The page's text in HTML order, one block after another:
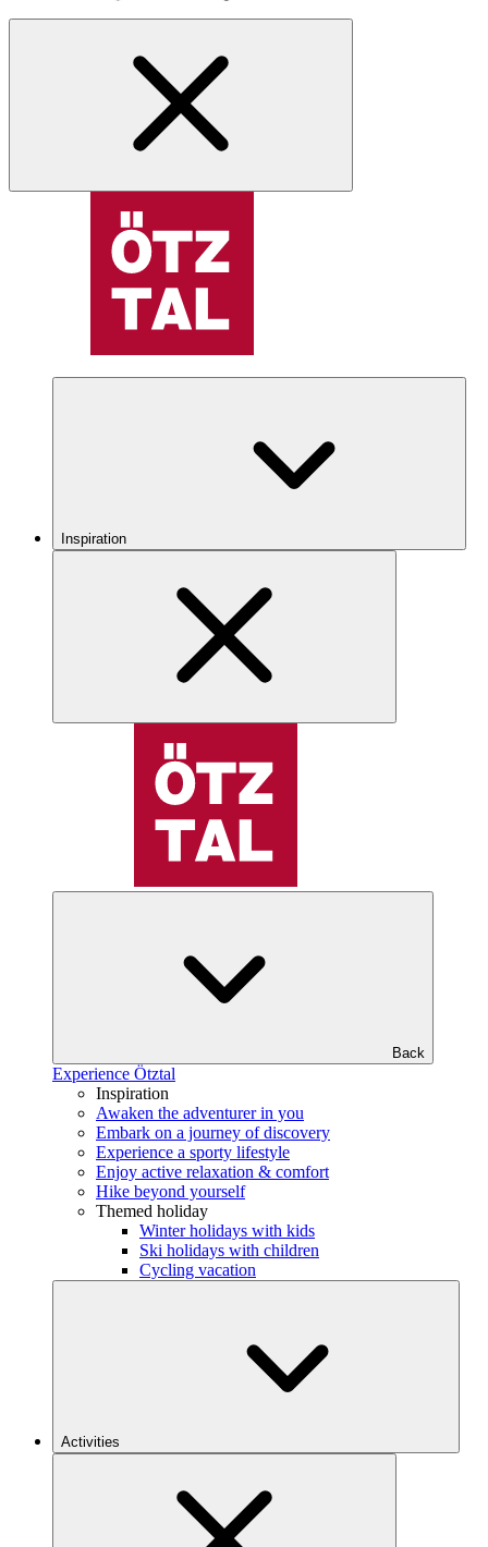
Inspiration
Back
Experience Ötztal
Inspiration
Awaken the adventurer in you
Embark on a journey of discovery
Experience a sporty lifestyle
Enjoy active relaxation & comfort
Hike beyond yourself
Themed holiday
Winter holidays with kids
Ski holidays with children
Cycling vacation
Activities